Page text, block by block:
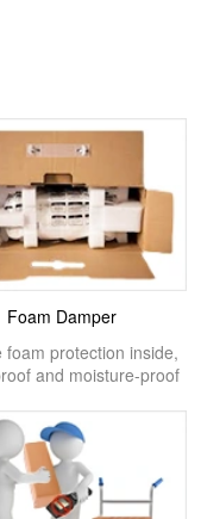
Foam Damper
foam protection inside,
and moisture-proof